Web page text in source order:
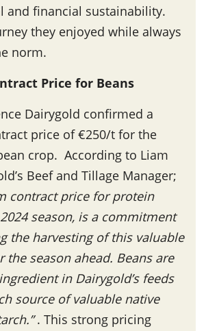
and financial sustainability.
they enjoyed while always
norm.
Price for Beans
Dairygold confirmed a
price of €250/t for the
crop. According to Liam
Beef and Tillage Manager;
contract price for protein
season, is a commitment
the harvesting of this valuable
the season ahead. Beans are
in Dairygold’s feeds
source of valuable native
. This strong pricing